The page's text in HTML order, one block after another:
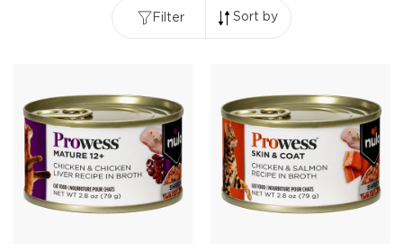
Filter Sort by